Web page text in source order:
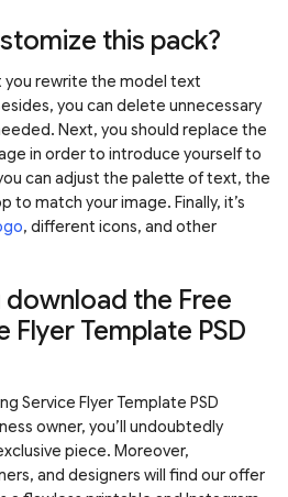
this pack?
you rewrite the model text
you can delete unnecessary
Next, you should replace the
in order to introduce yourself to
can adjust the palette of text, the
to match your image. Finally, it’s
, different icons, and other
the Free
Flyer Template PSD
Service Flyer Template PSD
owner, you’ll undoubtedly
piece. Moreover,
and designers will find our offer